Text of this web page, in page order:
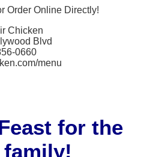
Order Online Directly!
Chicken
Blvd
0660
menu
for the